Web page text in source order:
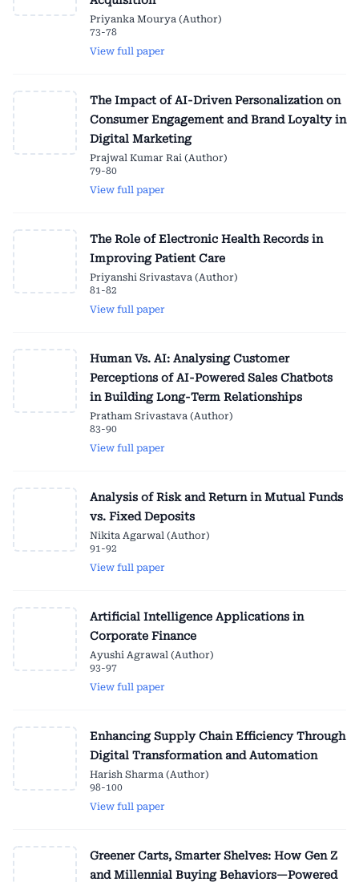
Priyanka Mourya (Author)
73-78
View full paper
The Impact of AI-Driven Personalization on
Consumer Engagement and Brand Loyalty in
Digital Marketing
Prajwal Kumar Rai (Author)
79-80
View full paper
The Role of Electronic Health Records in
Improving Patient Care
Priyanshi Srivastava (Author)
81-82
View full paper
Human Vs. AI: Analysing Customer
Perceptions of AI-Powered Sales Chatbots
in Building Long-Term Relationships
Pratham Srivastava (Author)
83-90
View full paper
Analysis of Risk and Return in Mutual Funds
vs. Fixed Deposits
Nikita Agarwal (Author)
91-92
View full paper
Artificial Intelligence Applications in
Corporate Finance
Ayushi Agrawal (Author)
93-97
View full paper
Enhancing Supply Chain Efficiency Through
Digital Transformation and Automation
Harish Sharma (Author)
98-100
View full paper
Greener Carts, Smarter Shelves: How Gen Z
and Millennial Buying Behaviors—Powered